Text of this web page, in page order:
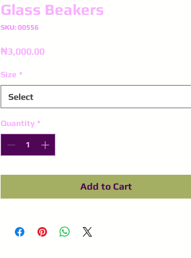
Glass Beakers
SKU: 00556
₦3,000.00Price
Size *
Select
Quantity *
Add to Cart